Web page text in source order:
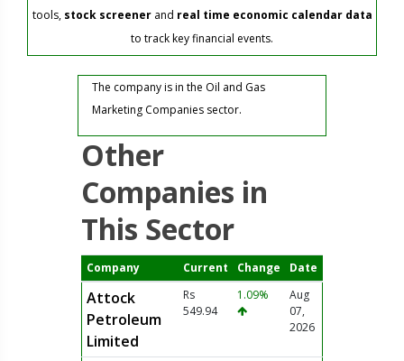
tools, stock screenerand real time economic calendar data
to track key financial events.
The company is in the Oil and Gas
Marketing Companies sector.
Other
Companies in
This Sector
Company Current Change Date
Attock
Petroleum
Limited
Rs
549.94
1.09%
Aug
07,
2026